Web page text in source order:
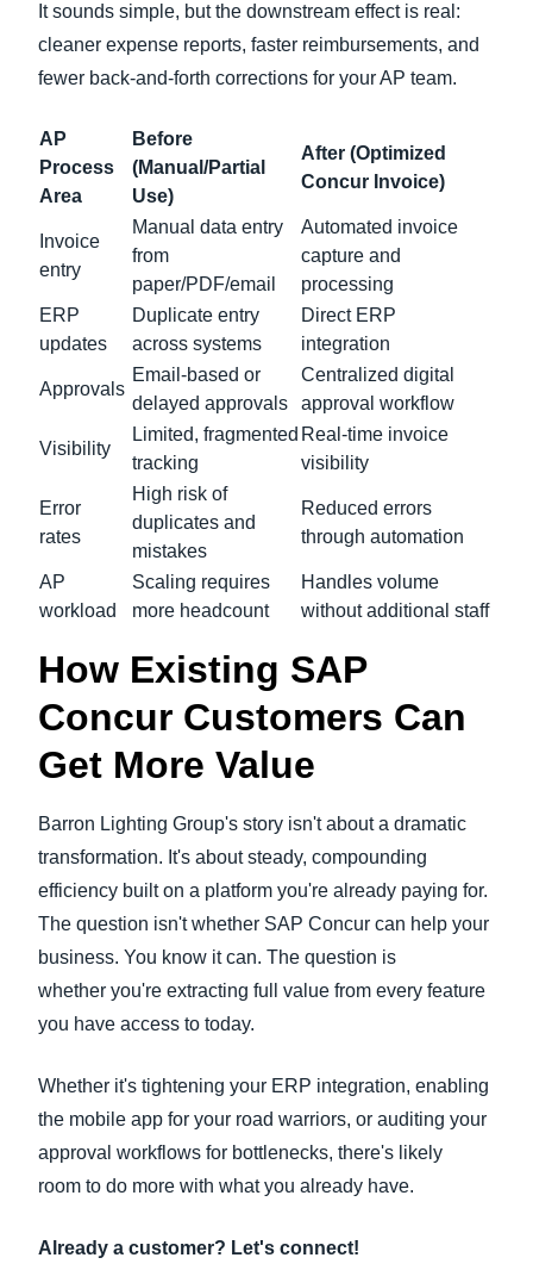
It sounds simple, but the downstream effect is real:
cleaner expense reports, faster reimbursements, and
fewer back-and-forth corrections for your AP team.
AP
Process
Area
Before
(Manual/Partial
Use)
After (Optimized
Concur Invoice)
Invoice
entry
Manual data entry
from
paper/PDF/email
Automated invoice
capture and
processing
ERP
updates
Duplicate entry
across systems
Direct ERP
integration
Approvals
Email-based or
delayed approvals
Centralized digital
approval workflow
Visibility
Limited, fragmented
tracking
Real-time invoice
visibility
Error
rates
High risk of
duplicates and
mistakes
Reduced errors
through automation
AP
workload
Scaling requires
more headcount
Handles volume
without additional staff
How Existing SAP
Concur Customers Can
Get More Value
Barron Lighting Group's story isn't about a dramatic
transformation. It's about steady, compounding
efficiency built on a platform you're already paying for.
The question isn't whether SAP Concur can help your
business. You know it can. The question is
whether you're extracting full value from every feature
you have access to today.
Whether it's tightening your ERP integration, enabling
the mobile app for your road warriors, or auditing your
approval workflows for bottlenecks, there's likely
room to do more with what you already have.
Already a customer? Let's connect!